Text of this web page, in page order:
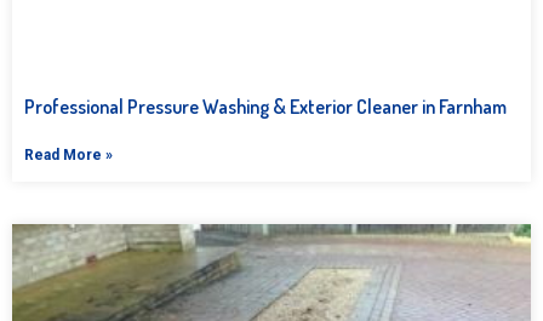
Professional Pressure Washing & Exterior Cleaner in Farnham
Read More »